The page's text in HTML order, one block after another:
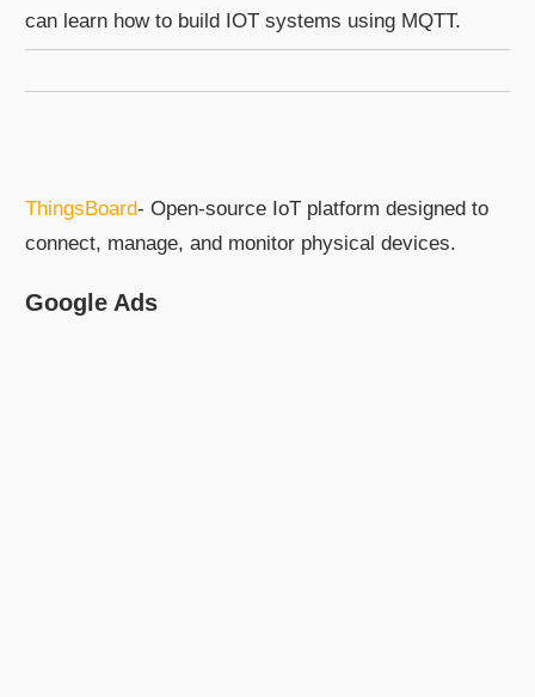
can learn how to build IOT systems using MQTT.
ThingsBoard- Open-source IoT platform designed to
connect, manage, and monitor physical devices.
Google Ads